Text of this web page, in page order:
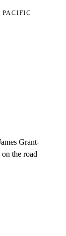
PACIFIC
Grant-
the road